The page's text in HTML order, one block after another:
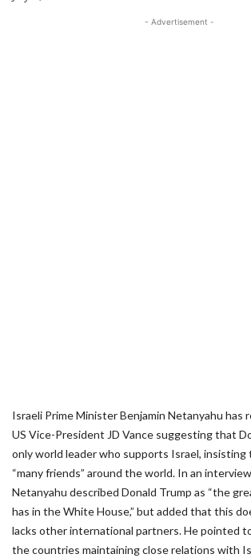
- Advertisement -
Israeli Prime Minister Benjamin Netanyahu has
US Vice-President JD Vance suggesting that
only world leader who supports Israel, insisting
“many friends” around the world. In an
Netanyahu described Donald Trump as “the
has in the White House,” but added that this
lacks other international partners. He pointed
the countries maintaining close relations with